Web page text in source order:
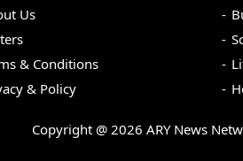
Us
& Conditions
& Policy
Copyright @ 2026 ARY News